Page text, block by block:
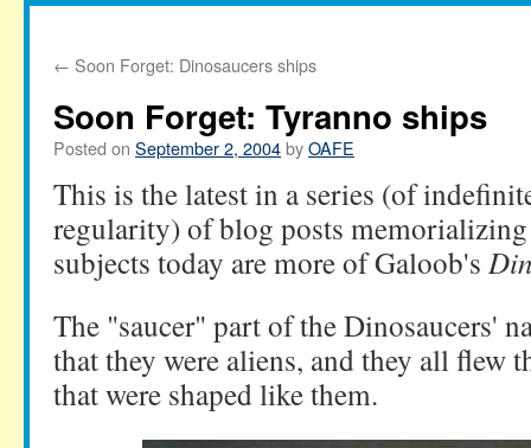
← Soon Forget: Dinosaucers ships
Soon Forget: Tyranno ships
Posted on September 2, 2004byOAFE
This is the latest in a series (of
regularity) of blog posts
subjects today are more of Galoob's
The "saucer" part of the Dinosaucers'
that they were aliens, and they all flew
that were shaped like them.